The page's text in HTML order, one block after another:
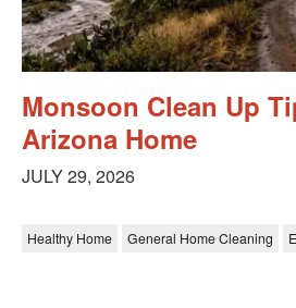
Monsoon Clean Up
Arizona Home
JULY 29, 2026
Healthy Home General Home Cleaning